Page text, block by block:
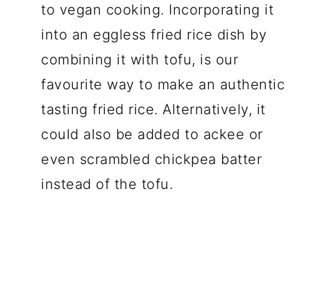
to vegan cooking. Incorporating it
into an eggless fried rice dish by
combining it with tofu, is our
favourite way to make an authentic
tasting fried rice. Alternatively, it
could also be added to ackee or
even scrambled chickpea batter
instead of the tofu.